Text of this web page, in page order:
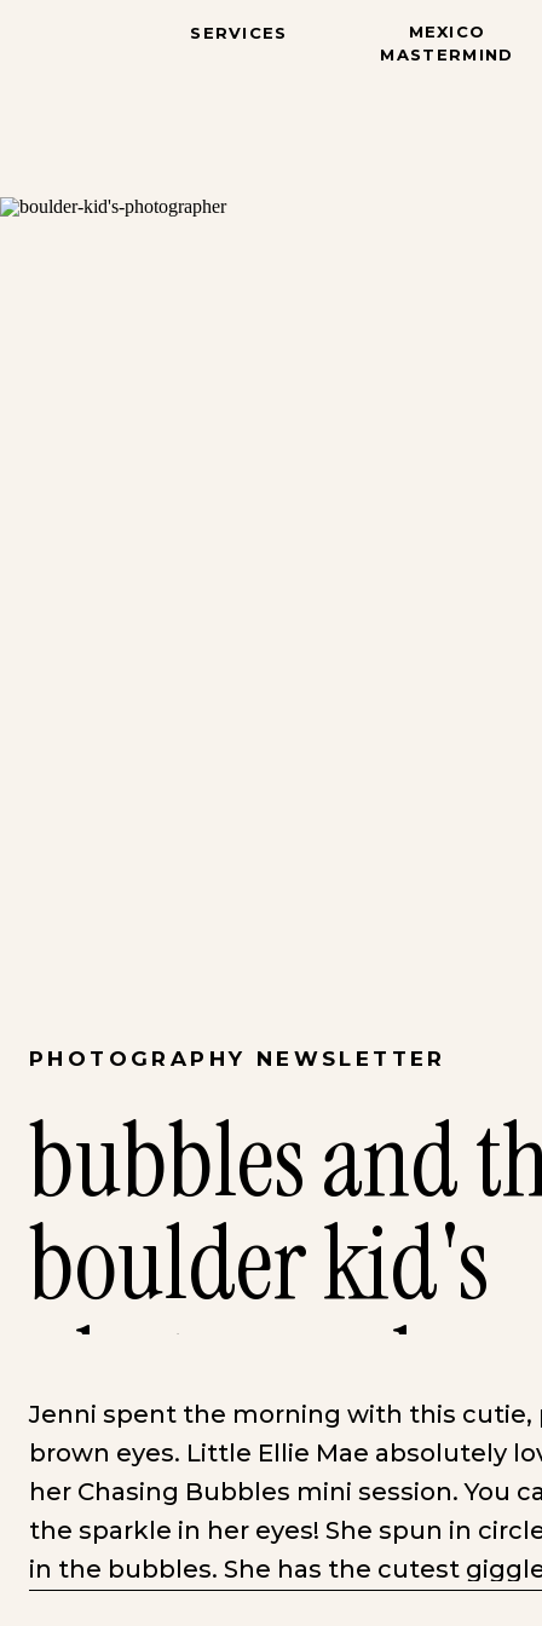
MEXICO
MASTERMIND
SERVICES
bubbles and
boulder kid's
photographer
PHOTOGRAPHY NEWSLETTER
Jenni spent the morning with this
brown eyes. Little Ellie Mae absolutely
her Chasing Bubbles mini session. You
the sparkle in her eyes! She spun in
in the bubbles. She has the cutest